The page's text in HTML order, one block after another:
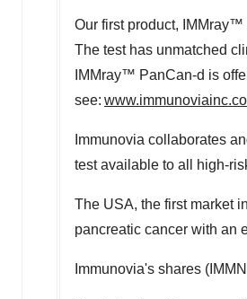
Our first product,
The test has unmatched
IMMray™ PanCan-d is
see:
Immunovia collaborates
test available to all high-
The USA, the first market
pancreatic cancer with an
Immunovia's shares